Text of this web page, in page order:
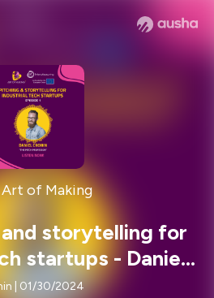
of Making
storytelling for
startups - Daniel
Cronin
| 01/30/2024